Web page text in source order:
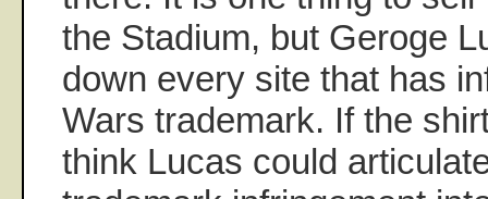
the Stadium, but Geroge
down every site that has
Wars trademark. If the
think Lucas could